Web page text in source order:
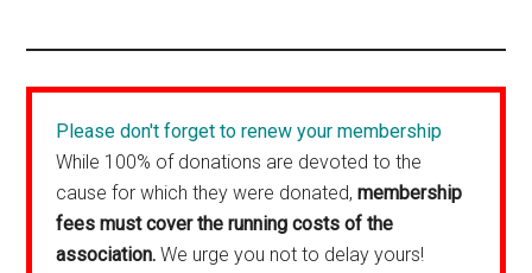
Please don't forget to renew your membership
While 100% of donations are devoted to the
cause for which they were donated,membership
fees must cover the running costs of the
association. We urge you not to delay yours!